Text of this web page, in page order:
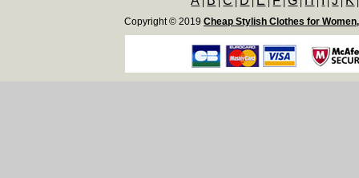
Copyright © 2019 Cheap Stylish Clothes for